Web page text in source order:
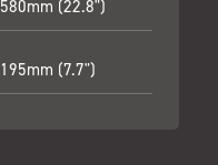
580mm (22.8")
195mm (7.7")